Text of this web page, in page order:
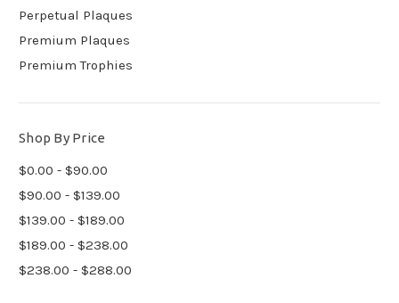
Perpetual Plaques
Premium Plaques
Premium Trophies
Shop By Price
$0.00 - $90.00
$90.00 - $139.00
$139.00 - $189.00
$189.00 - $238.00
$238.00 - $288.00